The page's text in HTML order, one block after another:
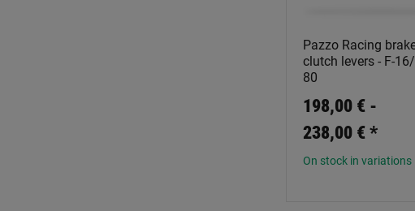
Pazzo Racing
clutch levers - F-
80
198,00 € -
238,00 €*
On stock in variations